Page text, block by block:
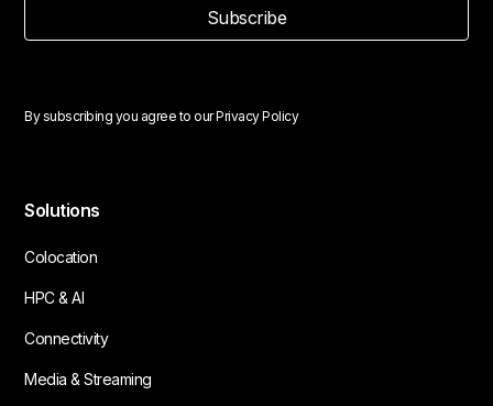
Subscribe
By subscribing you agree to ourPrivacy Policy
Solutions
Colocation
HPC & AI
Connectivity
Media & Streaming